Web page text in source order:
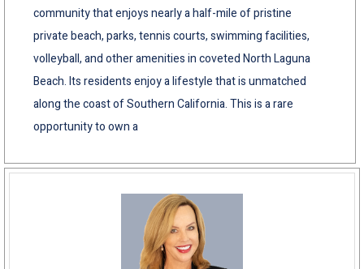
community that enjoys nearly a half-mile of pristine
private beach, parks, tennis courts, swimming facilities,
volleyball, and other amenities in coveted North Laguna
Beach. Its residents enjoy a lifestyle that is unmatched
along the coast of Southern California. This is a rare
opportunity to own a